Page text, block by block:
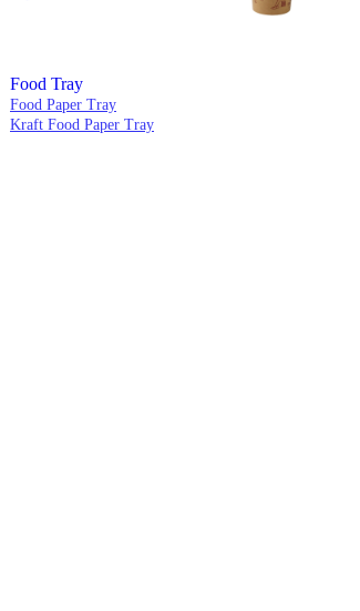
Food Tray
Food Paper Tray
Kraft Food Paper Tray